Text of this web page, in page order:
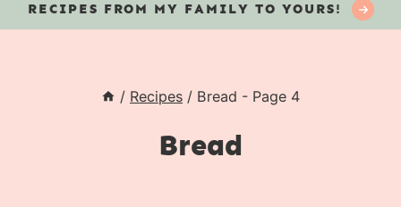
RECIPES FROM MY FAMILY TO YOURS!
/ Recipes / Bread - Page 4
Bread